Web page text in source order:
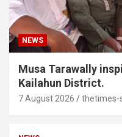
NEWS
Musa Tarawally
Kailahun District.
7 August 2026 thetimes-